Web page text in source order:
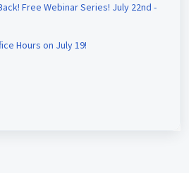
Free Webinar Series! July 22nd -
Hours on July 19!